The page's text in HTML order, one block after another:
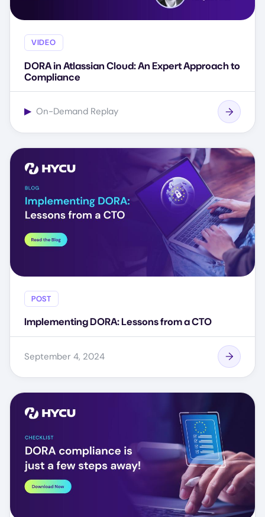
VIDEO
DORA in Atlassian Cloud: An Expert Approach to
Compliance
▶ On-Demand Replay
POST
Implementing DORA: Lessons from a CTO
September 4, 2024